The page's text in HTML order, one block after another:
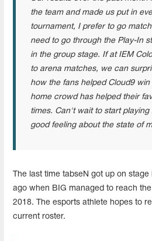
the team and made us put in
tournament, I prefer to go
need to go through the Play-In
in the group stage. If at IEM
to arena matches, we can
how the fans helped Cloud9
home crowd has helped their
times. Can't wait to start playing
good feeling about the state of
The last time tabseN got up on
ago when BIG managed to reach
2018. The esports athlete hopes to
current roster.